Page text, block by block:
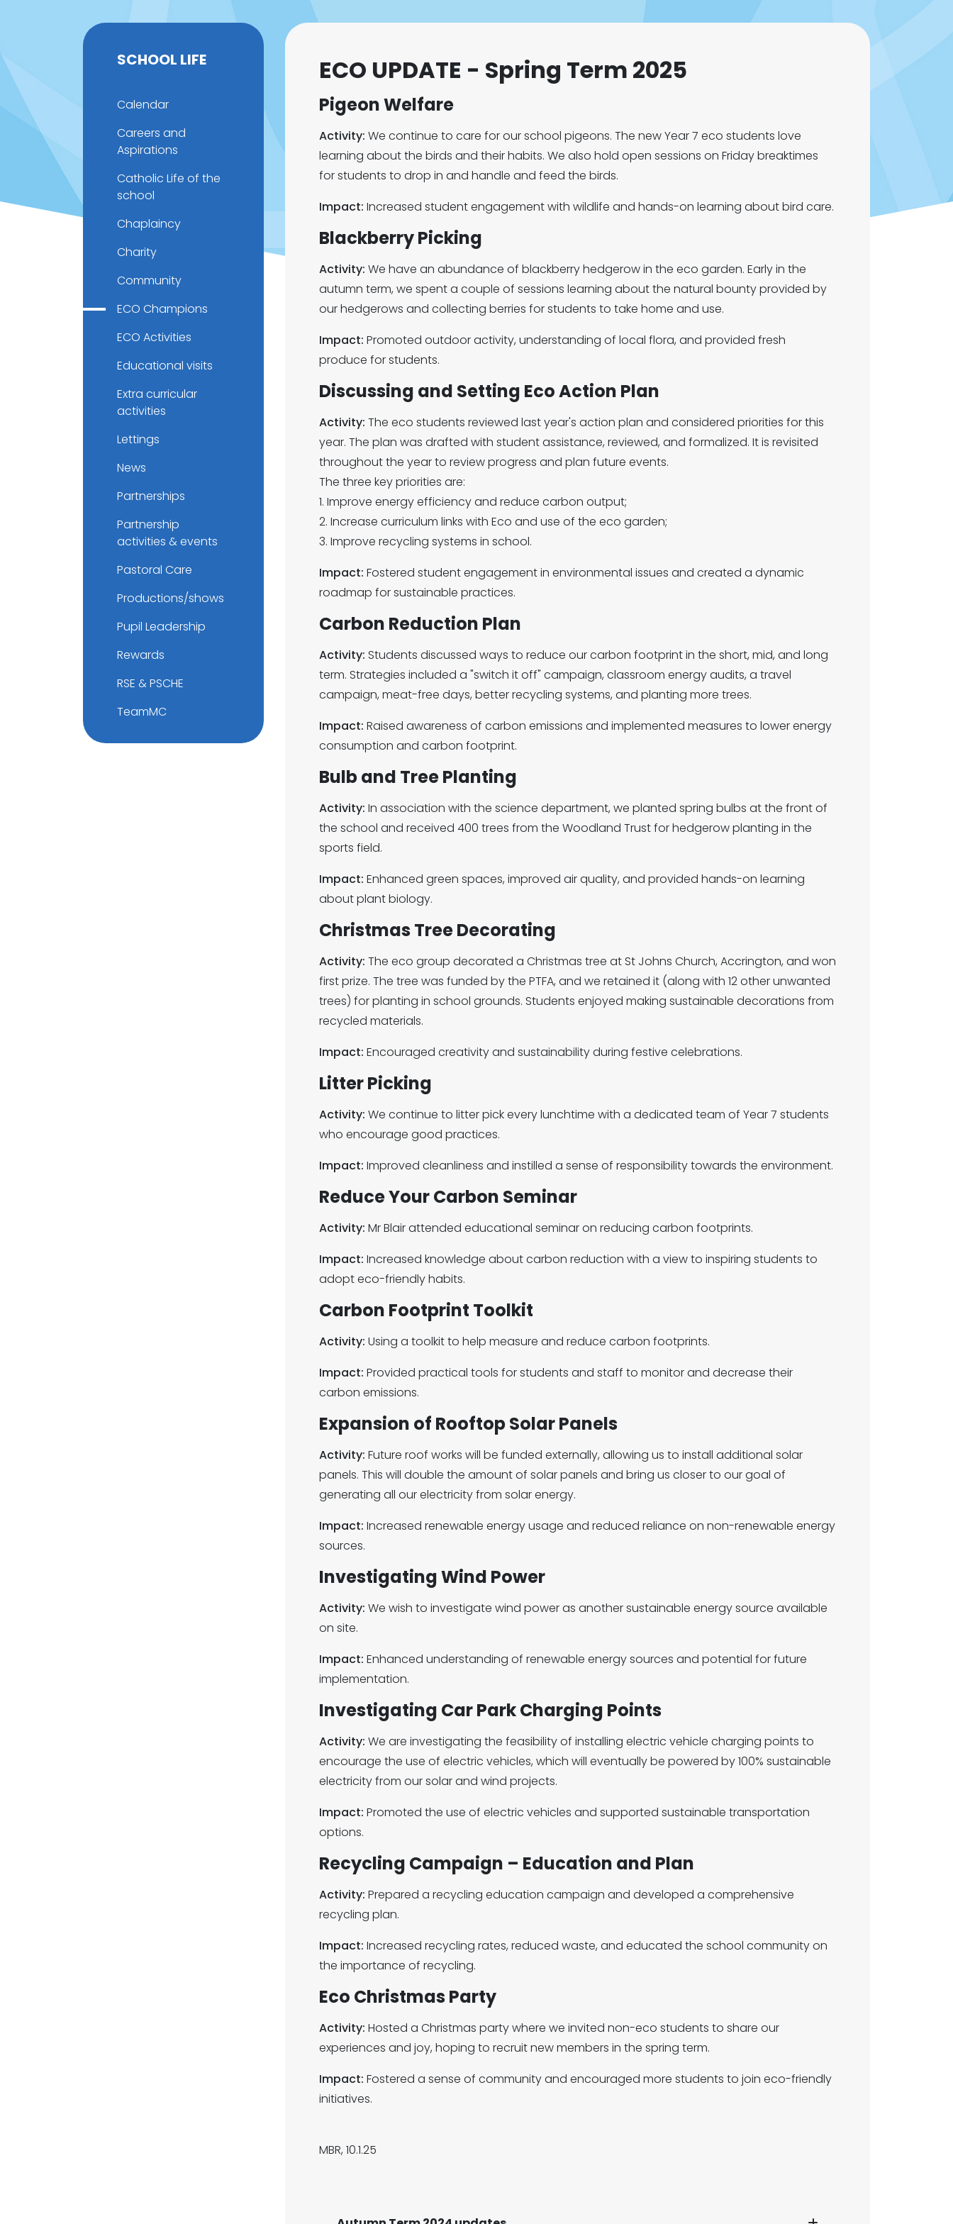
ECO UPDATE - Spring Term 2025
Pigeon Welfare
Activity: We continue to care for our school pigeons. The new Year 7 eco students love
learning about the birds and their habits. We also hold open sessions on Friday breaktimes
for students to drop in and handle and feed the birds.
Impact: Increased student engagement with wildlife and hands-on learning about bird care.
Blackberry Picking
Activity: We have an abundance of blackberry hedgerow in the eco garden. Early in the
autumn term, we spent a couple of sessions learning about the natural bounty provided by
our hedgerows and collecting berries for students to take home and use.
Impact: Promoted outdoor activity, understanding of local flora, and provided fresh
produce for students.
Discussing and Setting Eco Action Plan
Activity: The eco students reviewed last year's action plan and considered priorities for this
year. The plan was drafted with student assistance, reviewed, and formalized. It is revisited
throughout the year to review progress and plan future events.
The three key priorities are:
1. Improve energy efficiency and reduce carbon output;
2. Increase curriculum links with Eco and use of the eco garden;
3. Improve recycling systems in school.
Impact: Fostered student engagement in environmental issues and created a dynamic
roadmap for sustainable practices.
Carbon Reduction Plan
Activity: Students discussed ways to reduce our carbon footprint in the short, mid, and long
term. Strategies included a "switch it off" campaign, classroom energy audits, a travel
campaign, meat-free days, better recycling systems, and planting more trees.
Impact: Raised awareness of carbon emissions and implemented measures to lower energy
consumption and carbon footprint.
Bulb and Tree Planting
Activity: In association with the science department, we planted spring bulbs at the front of
the school and received 400 trees from the Woodland Trust for hedgerow planting in the
sports field.
Impact: Enhanced green spaces, improved air quality, and provided hands-on learning
about plant biology.
Christmas Tree Decorating
Activity: The eco group decorated a Christmas tree at St Johns Church, Accrington, and won
first prize. The tree was funded by the PTFA, and we retained it (along with 12 other unwanted
trees) for planting in school grounds. Students enjoyed making sustainable decorations from
recycled materials.
Impact: Encouraged creativity and sustainability during festive celebrations.
Litter Picking
Activity: We continue to litter pick every lunchtime with a dedicated team of Year 7 students
who encourage good practices.
Impact: Improved cleanliness and instilled a sense of responsibility towards the environment.
Reduce Your Carbon Seminar
Activity: Mr Blair attended educational seminar on reducing carbon footprints.
Impact: Increased knowledge about carbon reduction with a view to inspiring students to
adopt eco-friendly habits.
Carbon Footprint Toolkit
Activity: Using a toolkit to help measure and reduce carbon footprints.
Impact: Provided practical tools for students and staff to monitor and decrease their
carbon emissions.
Expansion of Rooftop Solar Panels
Activity: Future roof works will be funded externally, allowing us to install additional solar
panels. This will double the amount of solar panels and bring us closer to our goal of
generating all our electricity from solar energy.
Impact: Increased renewable energy usage and reduced reliance on non-renewable energy
sources.
Investigating Wind Power
Activity: We wish to investigate wind power as another sustainable energy source available
on site.
Impact: Enhanced understanding of renewable energy sources and potential for future
implementation.
Investigating Car Park Charging Points
Activity: We are investigating the feasibility of installing electric vehicle charging points to
encourage the use of electric vehicles, which will eventually be powered by 100% sustainable
electricity from our solar and wind projects.
Impact: Promoted the use of electric vehicles and supported sustainable transportation
options.
Recycling Campaign – Education and Plan
Activity: Prepared a recycling education campaign and developed a comprehensive
recycling plan.
Impact: Increased recycling rates, reduced waste, and educated the school community on
the importance of recycling.
Eco Christmas Party
Activity: Hosted a Christmas party where we invited non-eco students to share our
experiences and joy, hoping to recruit new members in the spring term.
Impact: Fostered a sense of community and encouraged more students to join eco-friendly
initiatives.
MBR, 10.1.25
SCHOOL LIFE
Calendar
Careers and
Aspirations
Catholic Life of the
school
Chaplaincy
Charity
Community
ECO Champions
ECO Activities
Educational visits
Extra curricular
activities
Lettings
News
Partnerships
Partnership
activities & events
Pastoral Care
Productions/shows
Pupil Leadership
Rewards
RSE & PSCHE
TeamMC